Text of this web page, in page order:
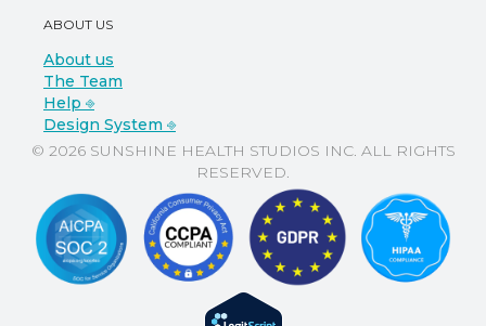
ABOUT US
About us
The Team
Help ⎆
Design System ⎆
© 2026 SUNSHINE HEALTH STUDIOS INC. ALL RIGHTS
RESERVED.